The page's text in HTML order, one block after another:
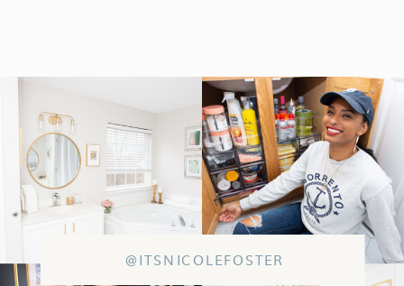
@ITSNICOLEFOSTER